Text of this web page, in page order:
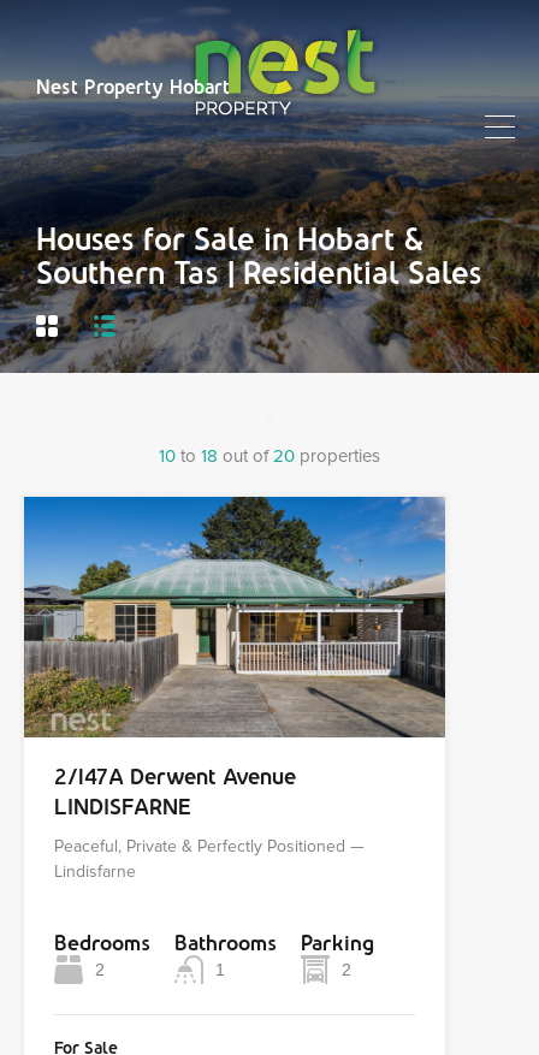
Nest Property Hobart
Houses for Sale in Hobart &
Southern Tas | Residential Sales
10 to 18 out of20 properties
2/147A Derwent Avenue
LINDISFARNE
Peaceful, Private & Perfectly Positioned —
Lindisfarne
Bedrooms
2
Bathrooms
1
Parking
2
For Sale